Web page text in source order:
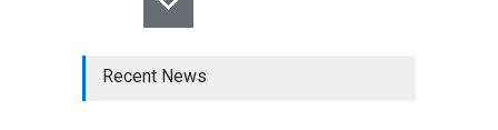
Recent News